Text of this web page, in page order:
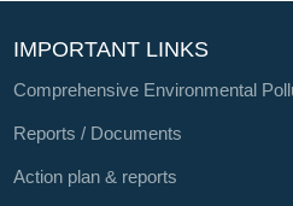
IMPORTANT LINKS
Comprehensive Environmental
Reports / Documents
Action plan & reports